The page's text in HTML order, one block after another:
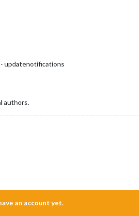
updatenotifications
authors.
an account yet.